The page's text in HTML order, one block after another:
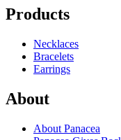
Products
Necklaces
Bracelets
Earrings
About
About Panacea